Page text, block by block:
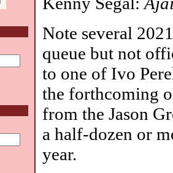
Note several
queue but not
to one of Ivo
the forthcoming
from the Jason
a half-dozen or
year.